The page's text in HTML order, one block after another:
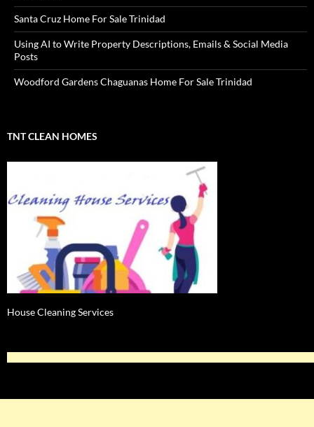
Santa Cruz Home For Sale Trinidad
Using AI to Write Property Descriptions, Emails & Social Media
Posts
Woodford Gardens Chaguanas Home For Sale Trinidad
TNT CLEAN HOMES
House Cleaning Services